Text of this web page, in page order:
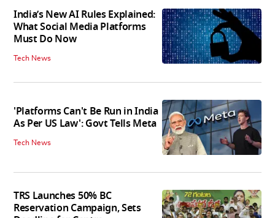
India’s New AI Rules Explained:
What Social Media Platforms
Must Do Now
Tech News
'Platforms Can't Be Run in India
As Per US Law': Govt Tells Meta
Tech News
TRS Launches 50% BC
Reservation Campaign, Sets